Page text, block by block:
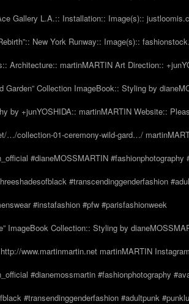
Gallery L.A.:: Installation:: Image(s)::
New York Runway:: Image(s)::
Architecture:: martinMARTIN Art Direction::
Collection ImageBook:: Styling by
by +junYOSHIDA:: martinMARTIN Website::
…/collection-01-ceremony-wild-gard…/
#dianeMOSSMARTIN #fashionphotography
#transcendinggenderfashion
#instafashion #pfw #parisfashionweek
ImageBook Collection:: Styling by
www.martinmartin.net martinMARTIN
#dianemossmartin #fashionphotography
#transendinggenderfashion #adultpunk